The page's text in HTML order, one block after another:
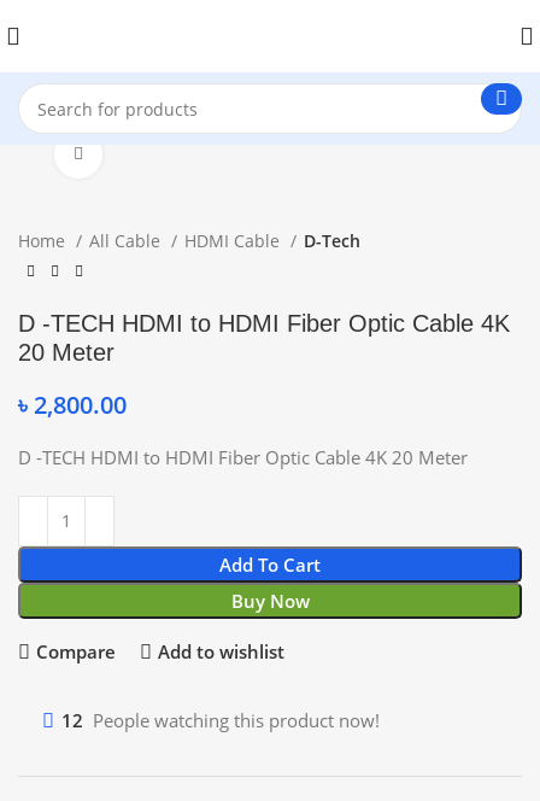
Home All Cable HDMI Cable D-Tech
D -TECH HDMI to HDMI Fiber Optic Cable 4K
20 Meter
৳2,800.00
D -TECH HDMI to HDMI Fiber Optic Cable 4K 20 Meter
Add To Cart
Buy Now
Compare Add to wishlist
12 People watching this product now!